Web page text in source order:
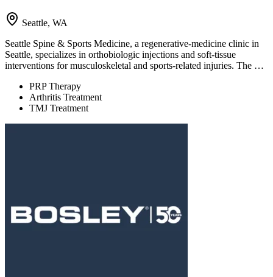
Seattle, WA
Seattle Spine & Sports Medicine, a regenerative-medicine clinic in
Seattle, specializes in orthobiologic injections and soft-tissue
interventions for musculoskeletal and sports-related injuries. The …
PRP Therapy
Arthritis Treatment
TMJ Treatment